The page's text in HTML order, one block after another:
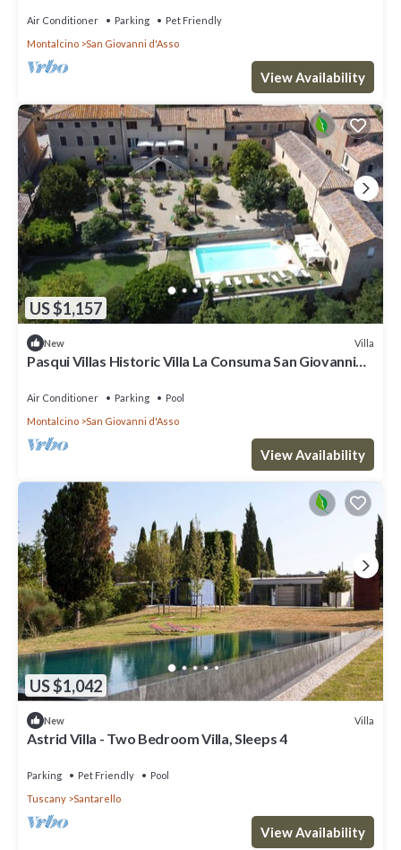
Air Conditioner Parking
Pet Friendly
Montalcino
San Giovanni d'Asso
View Availability
US $1,157
New Villa
Pasqui Villas Historic Villa La Consuma San Giovanni
Air Conditioner Parking
Pool
Montalcino
San Giovanni d'Asso
View Availability
US $1,042
New Villa
Astrid Villa - Two Bedroom Villa, Sleeps 4
Parking Pet Friendly
Pool
Tuscany
Santarello
View Availability